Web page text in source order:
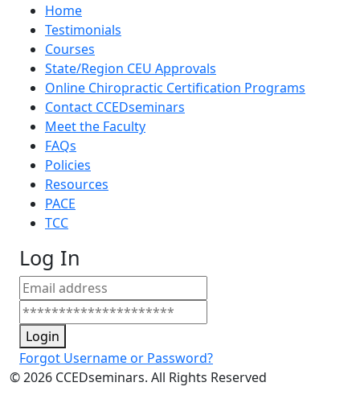
Home
Testimonials
Courses
State/Region CEU Approvals
Online Chiropractic Certification Programs
Contact CCEDseminars
Meet the Faculty
FAQs
Policies
Resources
PACE
TCC
Log In
Login
Forgot Username or Password?
©2026 CCEDseminars. All Rights Reserved